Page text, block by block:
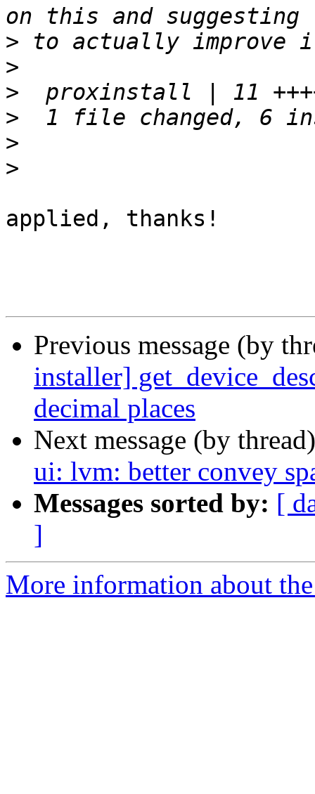
>
>
>
>
>
>
applied, thanks!
Previous message (by
installer]
decimal places
Next message (by
ui: lvm: better convey
Messages sorted by: [
]
More information about